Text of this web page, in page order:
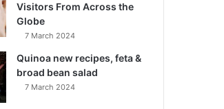
Visitors From Across the
Globe
7 March 2024
Quinoa new recipes, feta &
broad bean salad
7 March 2024